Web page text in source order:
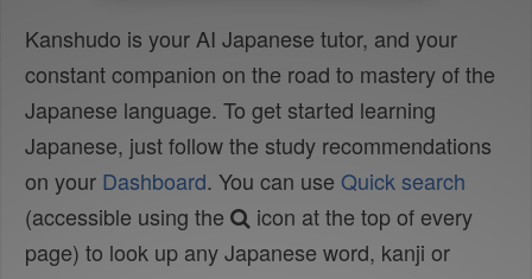
Kanshudo is your AI Japanese tutor, and your
constant companion on the road to mastery of the
Japanese language. To get started learning
Japanese, just follow the study recommendations
on your Dashboard. You can use Quick search
(accessible using the
icon at the top of every
page) to look up any Japanese word, kanji or